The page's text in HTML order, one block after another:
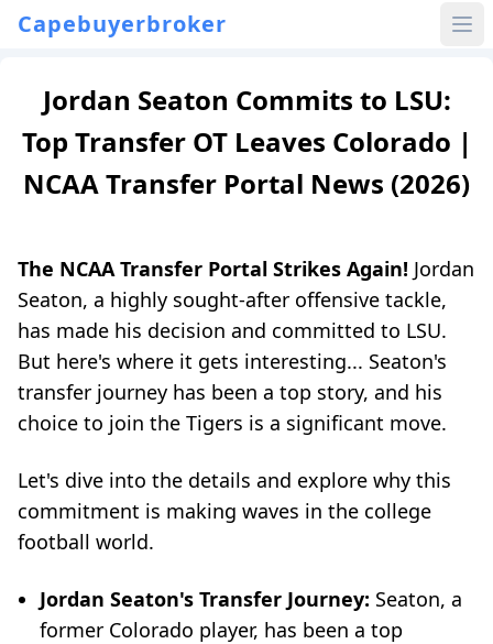
Capebuyerbroker
Jordan Seaton Commits to LSU:
Top Transfer OT Leaves Colorado |
NCAA Transfer Portal News (2026)
The NCAA Transfer Portal Strikes Again! Jordan
Seaton, a highly sought-after offensive tackle,
has made his decision and committed to LSU.
But here's where it gets interesting... Seaton's
transfer journey has been a top story, and his
choice to join the Tigers is a significant move.
Let's dive into the details and explore why this
commitment is making waves in the college
football world.
Jordan Seaton's Transfer Journey: Seaton, a
former Colorado player, has been a top